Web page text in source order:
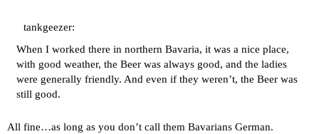
tankgeezer:
When I worked there in northern Bavaria, it was a nice place,
with good weather, the Beer was always good, and the ladies
were generally friendly. And even if they weren’t, the Beer was
still good.
All fine…as long as you don’t call them Bavarians German.